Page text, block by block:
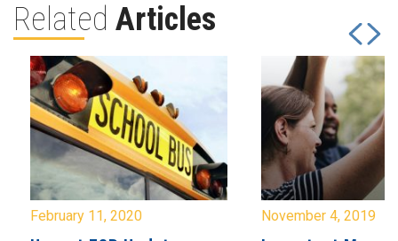
Related Articles
February 11, 2020 November 4, 2019